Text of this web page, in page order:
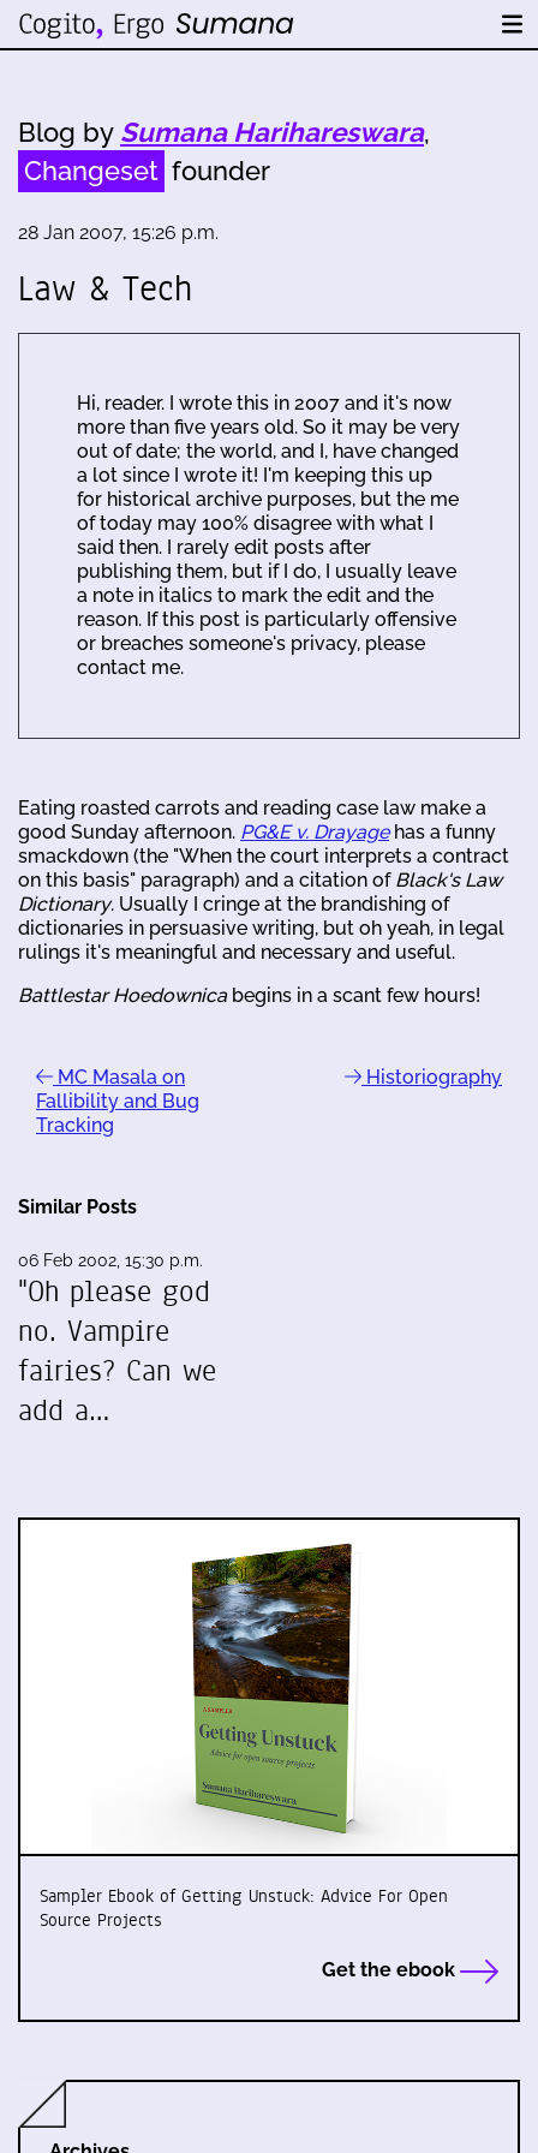
Blog by Sumana Harihareswara,
Changeset founder
28 Jan 2007, 15:26 p.m.
Law & Tech
Hi, reader. I wrote this in 2007 and it's now
more than five years old. So it may be very
out of date; the world, and I, have changed
a lot since I wrote it! I'm keeping this up
for historical archive purposes, but the me
of today may 100% disagree with what I
said then. I rarely edit posts after
publishing them, but if I do, I usually leave
a note in italics to mark the edit and the
reason. If this post is particularly offensive
or breaches someone's privacy, please
contact me.
Eating roasted carrots and reading case law make a
good Sunday afternoon. PG&E v. Drayagehas a funny
smackdown (the "When the court interprets a contract
on this basis" paragraph) and a citation of Black's Law
Dictionary. Usually I cringe at the brandishing of
dictionaries in persuasive writing, but oh yeah, in legal
rulings it's meaningful and necessary and useful.
Battlestar Hoedownicabegins in a scant few hours!
MC Masala on
Fallibility and Bug
Tracking
Historiography
Similar Posts
06 Feb 2002, 15:30 p.m.
"Oh please god
no. Vampire
fairies? Can we
add a…
Sampler Ebook of Getting Unstuck: Advice For Open
Source Projects
Get the ebook